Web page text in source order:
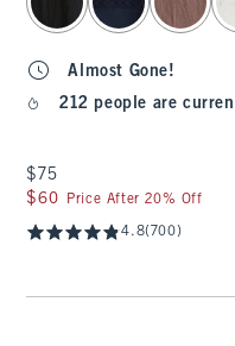
Almost Gone!
212 people are
$75
$75
$60
$60 Price After 20% Off
4.8(700)